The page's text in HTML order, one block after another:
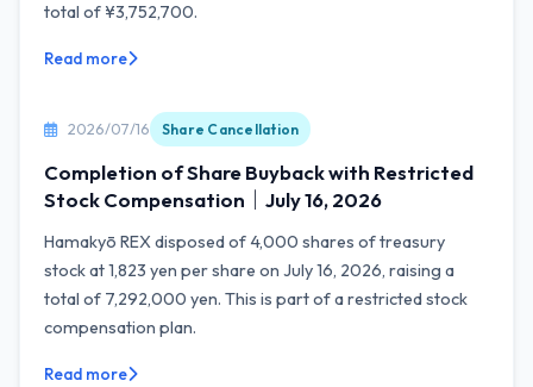
total of ¥3,752,700.
Read more
2026/07/16 Share Cancellation
Completion of Share Buyback with Restricted
Stock Compensation｜July 16, 2026
Hamakyō REX disposed of 4,000 shares of treasury
stock at 1,823 yen per share on July 16, 2026, raising a
total of 7,292,000 yen. This is part of a restricted stock
compensation plan.
Read more